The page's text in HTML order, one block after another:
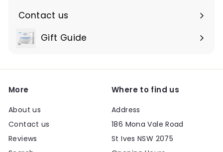
Contact us
Expand
submenuGift Guide
Expand
More
About us
Contact us
Reviews
Where to find us
Address
186 Mona Vale Road
St Ives NSW 2075